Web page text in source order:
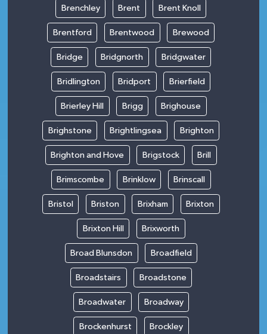
Brenchley Brent Brent Knoll
Brentford Brentwood Brewood
Bridge Bridgnorth Bridgwater
Bridlington Bridport Brierfield
Brierley Hill Brigg Brighouse
Brighstone Brightlingsea Brighton
Brighton and Hove Brigstock Brill
Brimscombe Brinklow Brinscall
Bristol Briston Brixham Brixton
Brixton Hill Brixworth
Broad Blunsdon Broadfield
Broadstairs Broadstone
Broadwater Broadway
Brockenhurst Brockley